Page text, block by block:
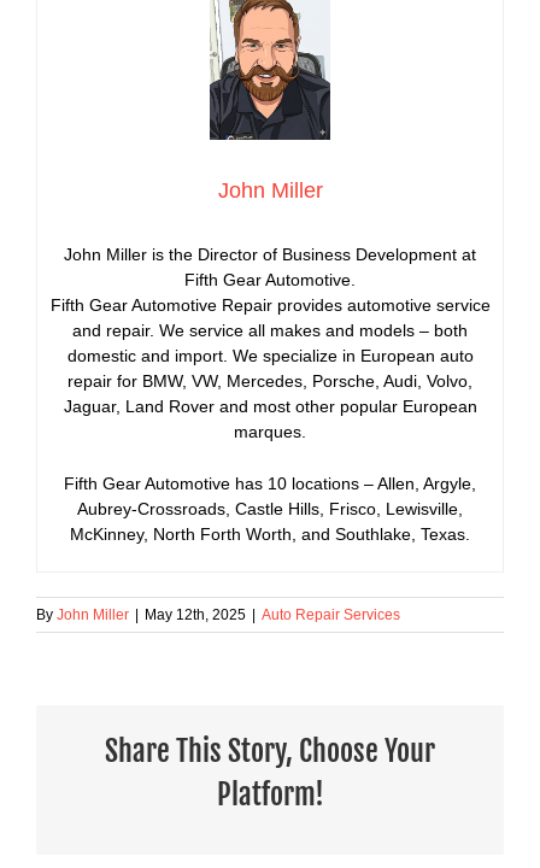
John Miller
John Miller is the Director of Business Development at
Fifth Gear Automotive.
Fifth Gear Automotive Repair provides automotive service
and repair. We service all makes and models – both
domestic and import. We specialize in European auto
repair for BMW, VW, Mercedes, Porsche, Audi, Volvo,
Jaguar, Land Rover and most other popular European
marques.
Fifth Gear Automotive has 10 locations – Allen, Argyle,
Aubrey-Crossroads, Castle Hills, Frisco, Lewisville,
McKinney, North Forth Worth, and Southlake, Texas.
By John Miller | May 12th, 2025 | Auto Repair Services
Share This Story, Choose Your
Platform!